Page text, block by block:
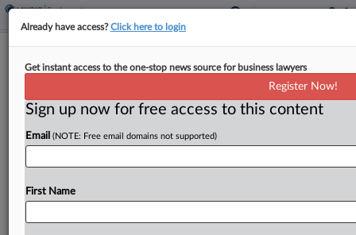
Ex-Pharmacy Director Denies Using
By George Woolston· April 9, 2026, 2:51 PM EDT
A former director at a specialty infusion therapy
reject her former employer's bid to block her from
Already have access?Click here to login
Get instant access to the one-stop news source for business lawyers
Register Now!
Sign up now for free access to this content
Email (NOTE: Free email domains not supported)
First Name